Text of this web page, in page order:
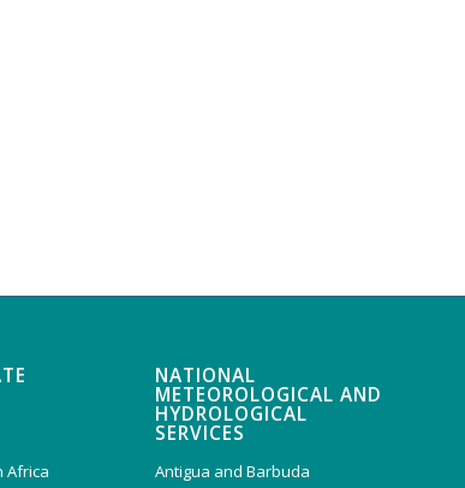
Africa
NATIONAL
METEOROLOGICAL AND
HYDROLOGICAL
SERVICES
Antigua and Barbuda